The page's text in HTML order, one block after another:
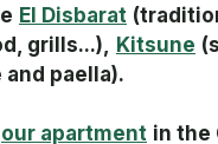
El Disbarat
grills...), Kitsune
and paella).
our apartment in the